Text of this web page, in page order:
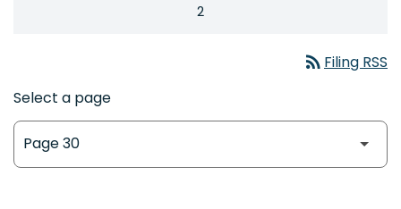
2
rss_feed Filing RSS
Select a page